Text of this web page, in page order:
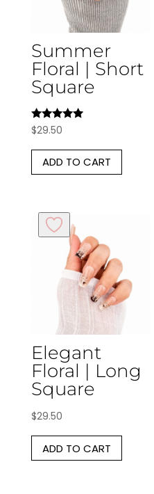
Summer
Floral | Short
Square
Rated
5.00
$29.50
ADD TO CART
Elegant
Floral | Long
Square
$29.50
ADD TO CART